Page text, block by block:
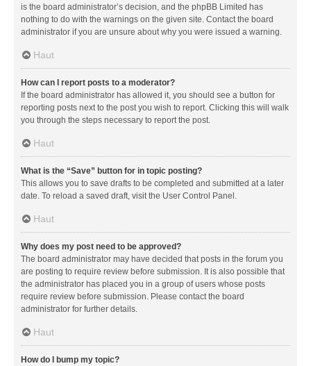
is the board administrator’s decision, and the phpBB Limited has
nothing to do with the warnings on the given site. Contact the board
administrator if you are unsure about why you were issued a warning.
Haut
How can I report posts to a moderator?
If the board administrator has allowed it, you should see a button for
reporting posts next to the post you wish to report. Clicking this will walk
you through the steps necessary to report the post.
Haut
What is the “Save” button for in topic posting?
This allows you to save drafts to be completed and submitted at a later
date. To reload a saved draft, visit the User Control Panel.
Haut
Why does my post need to be approved?
The board administrator may have decided that posts in the forum you
are posting to require review before submission. It is also possible that
the administrator has placed you in a group of users whose posts
require review before submission. Please contact the board
administrator for further details.
Haut
How do I bump my topic?